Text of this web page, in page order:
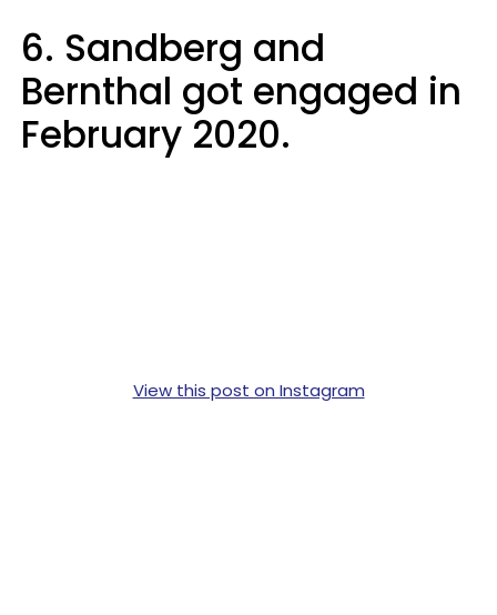
6. Sandberg and
Bernthal got engaged in
February 2020.
View this post on Instagram